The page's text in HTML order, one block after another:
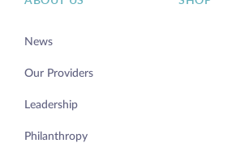
News
Our Providers
Leadership
Philanthropy